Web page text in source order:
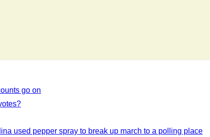
go on
used pepper spray to break up march to a polling place